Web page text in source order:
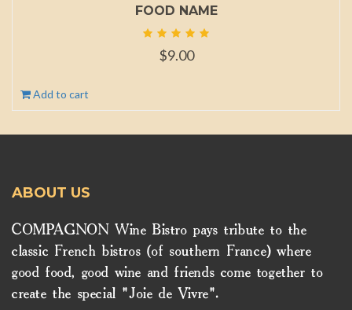
FOOD NAME
$9.00
Add to cart
ABOUT US
COMPAGNON Wine Bistro pays tribute to the
classic French bistros (of southern France) where
good food, good wine and friends come together to
create the special "Joie de Vivre".